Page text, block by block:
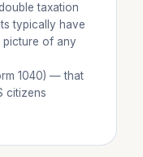
taxation
typically have
picture of any
1040) — that
citizens